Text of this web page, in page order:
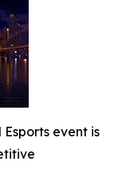
event is